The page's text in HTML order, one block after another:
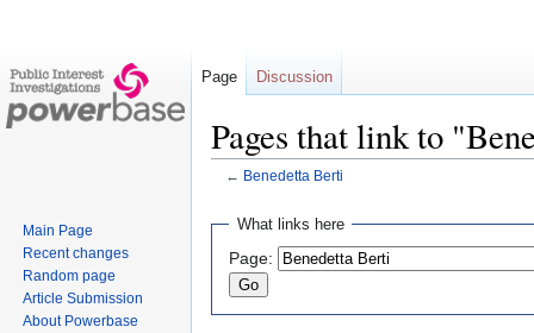
Pages that link to
← Benedetta Berti
Jump
navigation
Jump
search
What links here
Page:
Page Discussion
Main Page
Recent changes
Random page
Article Submission
About Powerbase